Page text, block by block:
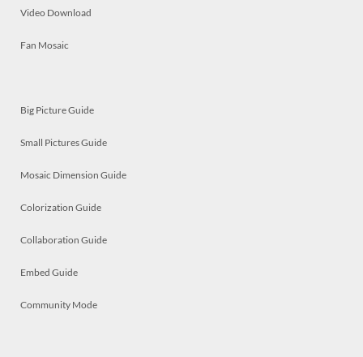
Video Download
Fan Mosaic
Big Picture Guide
Small Pictures Guide
Mosaic Dimension Guide
Colorization Guide
Collaboration Guide
Embed Guide
Community Mode